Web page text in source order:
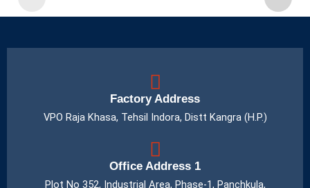
Factory Address
VPO Raja Khasa, Tehsil Indora, Distt Kangra (H.P.)
Office Address 1
Plot No 352, Industrial Area, Phase-1, Panchkula,